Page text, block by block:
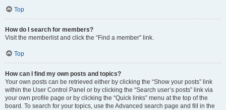
Top
How do I search for members?
Visit the memberlist and click the “Find a member” link.
Top
How can I find my own posts and topics?
Your own posts can be retrieved either by clicking the “Show your posts” link
within the User Control Panel or by clicking the “Search user’s posts” link via
your own profile page or by clicking the “Quick links” menu at the top of the
board. To search for your topics, use the Advanced search page and fill in the